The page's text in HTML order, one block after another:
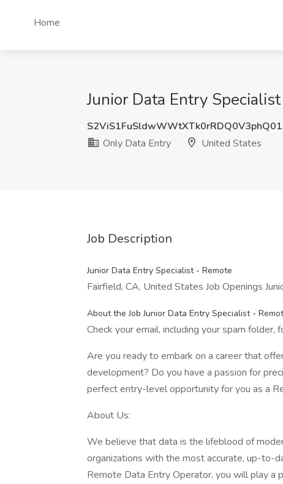
Home
Junior Data Entry
Only Data Entry
United States
Job Description
Junior Data Entry Specialist - Remote
Fairfield, CA, United States Job Openings
About the Job Junior Data Entry Specialist -
Check your email, including your spam folder,
Are you ready to embark on a career that
development? Do you have a passion for
perfect entry-level opportunity for you as a
About Us:
We believe that data is the lifeblood of
organizations with the most accurate, up-to-
Remote Data Entry Operator, you will play a